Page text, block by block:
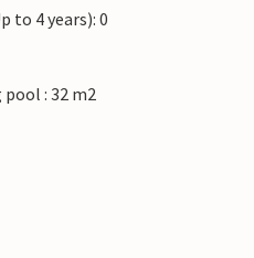
to 4 years): 0
: 32 m2